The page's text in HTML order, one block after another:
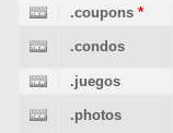
.coupons *
.condos
.juegos
.photos